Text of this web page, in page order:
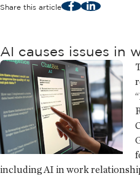
Share this article FacebookLinkedIn
AI causes issues in
including AI in work